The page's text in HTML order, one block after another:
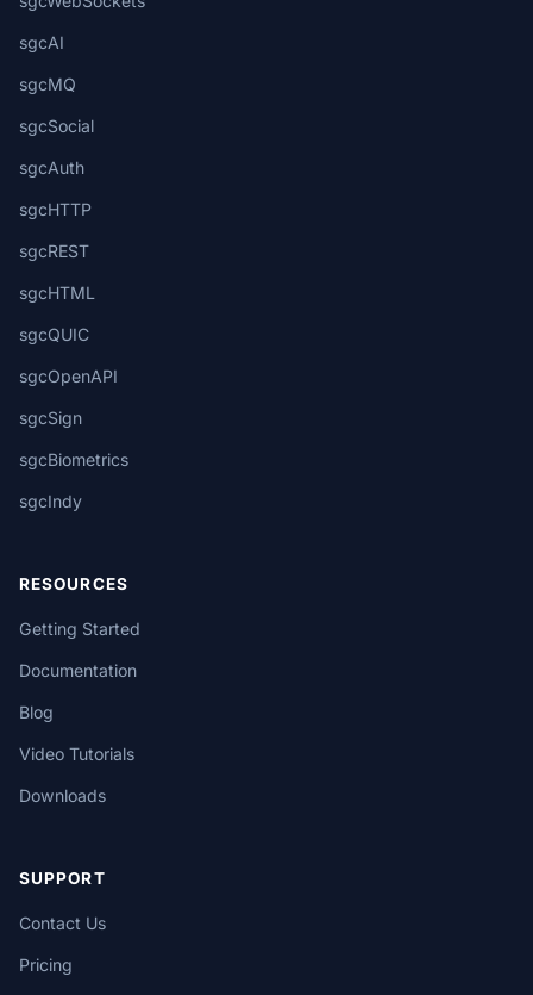
sgcAI
sgcMQ
sgcSocial
sgcAuth
sgcHTTP
sgcREST
sgcHTML
sgcQUIC
sgcOpenAPI
sgcSign
sgcBiometrics
sgcIndy
RESOURCES
Getting Started
Documentation
Blog
Video Tutorials
Downloads
SUPPORT
Contact Us
Pricing